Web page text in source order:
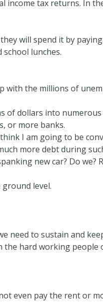
income tax returns. In
will spend it by
lunches.
with the millions of
of dollars into
or more banks.
I am going to be
more debt during
new car? Do we?
level.
need to sustain and
hard working people
even pay the rent or